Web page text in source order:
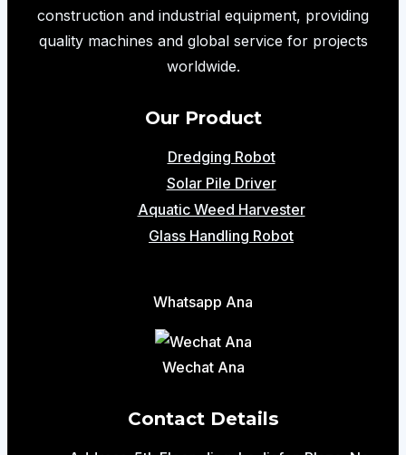
construction and industrial equipment, providing
quality machines and global service for projects
worldwide.
Our Product
Dredging Robot
Solar Pile Driver
Aquatic Weed Harvester
Glass Handling Robot
Whatsapp Ana
Wechat Ana
Contact Details